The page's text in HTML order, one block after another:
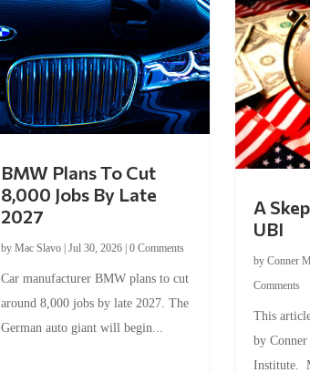
BMW Plans To Cut
8,000 Jobs By Late
2027
byMac Slavo |Jul 30, 2026 |0 Comments
Car manufacturer BMW plans to cut
around 8,000 jobs by late 2027. The
German auto giant will begin...
A
UBI
by Conner
Comments
This
by
Institute.